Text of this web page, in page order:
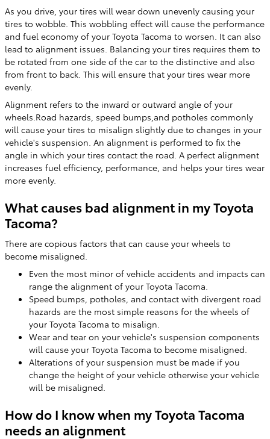
As you drive, your tires will wear down unevenly causing your
tires to wobble. This wobbling effect will cause the performance
and fuel economy of your Toyota Tacoma to worsen. It can also
lead to alignment issues. Balancing your tires requires them to
be rotated from one side of the car to the distinctive and also
from front to back. This will ensure that your tires wear more
evenly.
Alignment refers to the inward or outward angle of your
wheels.Road hazards, speed bumps,and potholes commonly
will cause your tires to misalign slightly due to changes in your
vehicle's suspension. An alignment is performed to fix the
angle in which your tires contact the road. A perfect alignment
increases fuel efficiency, performance, and helps your tires wear
more evenly.
What causes bad alignment in my Toyota
Tacoma?
There are copious factors that can cause your wheels to
become misaligned.
Even the most minor of vehicle accidents and impacts can
range the alignment of your Toyota Tacoma.
Speed bumps, potholes, and contact with divergent road
hazards are the most simple reasons for the wheels of
your Toyota Tacoma to misalign.
Wear and tear on your vehicle's suspension components
will cause your Toyota Tacoma to become misaligned.
Alterations of your suspension must be made if you
change the height of your vehicle otherwise your vehicle
will be misaligned.
How do I know when my Toyota Tacoma
needs an alignment